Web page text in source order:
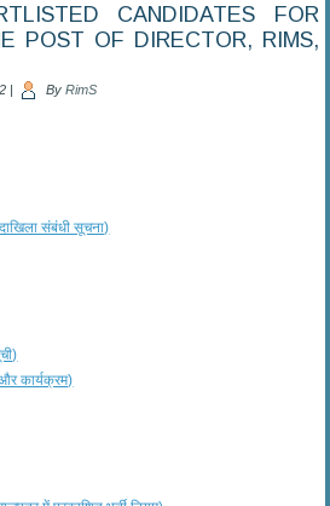
CANDIDATES FOR
POST OF DIRECTOR, RIMS,
| By RimS
संबंधी सूचना)
कार्यक्रम)